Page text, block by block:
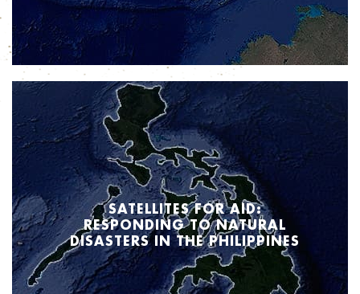
in turn, how is that impacting food security? Stay tuned to find out how Inmarsat
is making a difference through innovative uses of satellite data.
SATELLITES FOR AID:
RESPONDING TO NATURAL
DISASTERS IN THE PHILIPPINES